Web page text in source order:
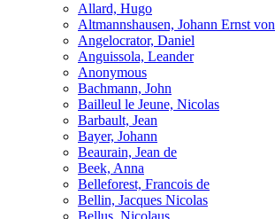
Allard, Hugo
Altmannshausen, Johann Ernst von
Angelocrator, Daniel
Anguissola, Leander
Anonymous
Bachmann, John
Bailleul le Jeune, Nicolas
Barbault, Jean
Bayer, Johann
Beaurain, Jean de
Beek, Anna
Belleforest, Francois de
Bellin, Jacques Nicolas
Bellus, Nicolaus